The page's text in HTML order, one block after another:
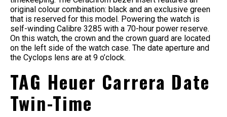
original colour combination: black and an exclusive green
that is reserved for this model. Powering the watch is
self-winding Calibre 3285 with a 70-hour power reserve.
On this watch, the crown and the crown guard are located
on the left side of the watch case. The date aperture and
the Cyclops lens are at 9 o’clock.
TAG Heuer Carrera Date
Twin-Time